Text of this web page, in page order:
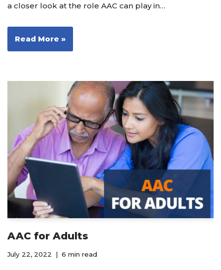
a closer look at the role AAC can play in…
Read More »
AAC for Adults
July 22, 2022 6 min read